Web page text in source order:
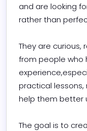
and are looking
rather than
They are curious,
from people who
practical
help them better
The goal is to